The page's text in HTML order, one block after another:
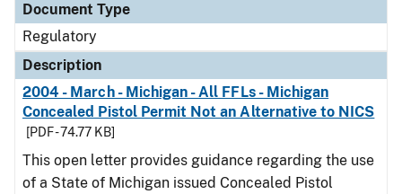
Document Type
Regulatory
Description
2004 - March - Michigan - All FFLs - Michigan
Concealed Pistol Permit Not an Alternative to NICS
[PDF - 74.77 KB]
This open letter provides guidance regarding the use
of a State of Michigan issued Concealed Pistol